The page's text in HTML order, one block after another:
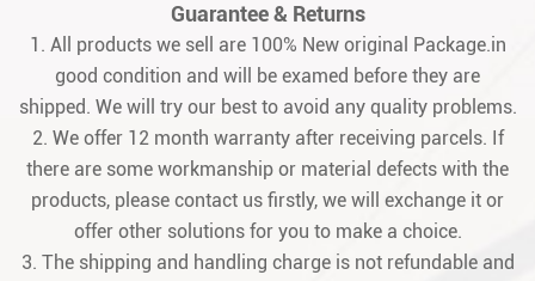
Guarantee & Returns
1. All products we sell are 100% New original Package.in
good condition and will be examed before they are
shipped. We will try our best to avoid any quality problems.
2. We offer 12 month warranty after receiving parcels. If
there are some workmanship or material defects with the
products, please contact us firstly, we will exchange it or
offer other solutions for you to make a choice.
3. The shipping and handling charge is not refundable and